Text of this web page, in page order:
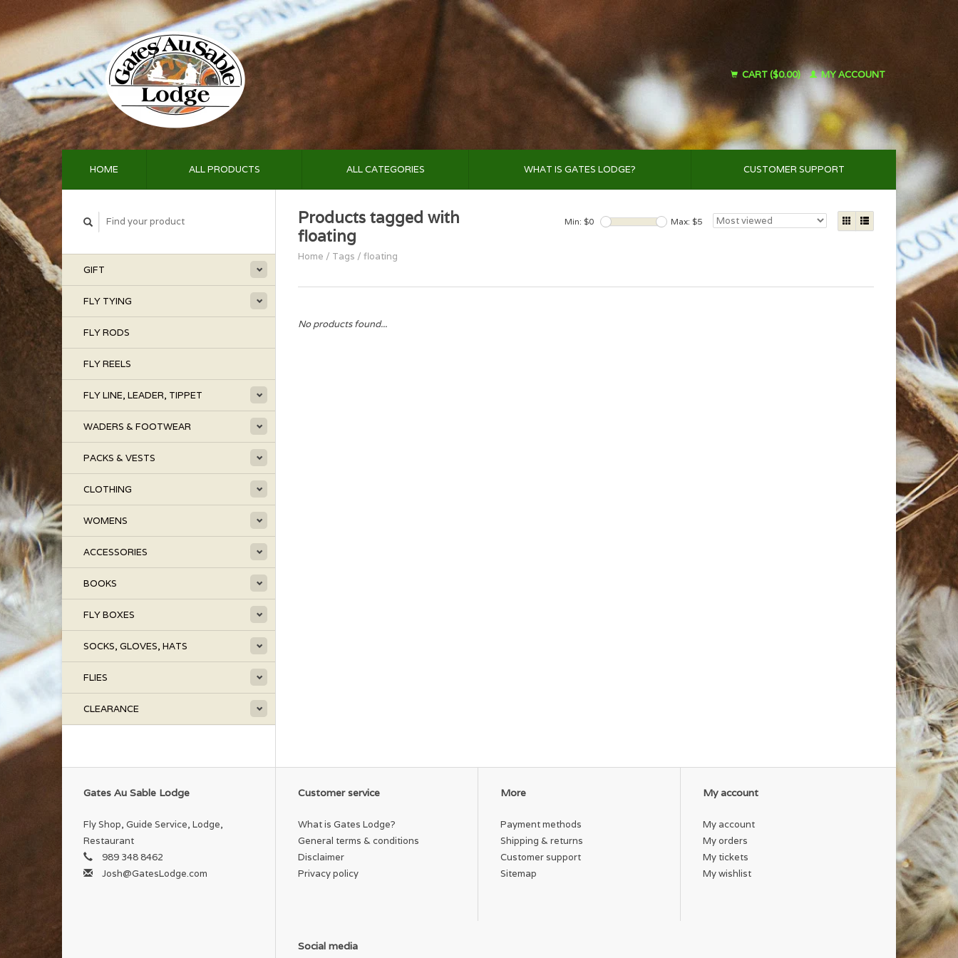
CART ($0.00) MY ACCOUNT
HOME ALL PRODUCTS ALL CATEGORIES WHAT IS GATES LODGE? CUSTOMER SUPPORT
GIFT
FLY TYING
FLY RODS
FLY REELS
FLY LINE, LEADER, TIPPET
WADERS & FOOTWEAR
PACKS & VESTS
CLOTHING
WOMENS
ACCESSORIES
BOOKS
FLY BOXES
SOCKS, GLOVES, HATS
FLIES
CLEARANCE
Products tagged with
floating
Home / Tags / floating
Min: $0 Max: $5
No products found...
Gates Au Sable Lodge
Fly Shop, Guide Service, Lodge,
Restaurant
989 348 8462
Josh@GatesLodge.com
Customer service
What is Gates Lodge?
General terms & conditions
Disclaimer
Privacy policy
More
Payment methods
Shipping & returns
Customer support
Sitemap
My account
My account
My orders
My tickets
My wishlist
Social media